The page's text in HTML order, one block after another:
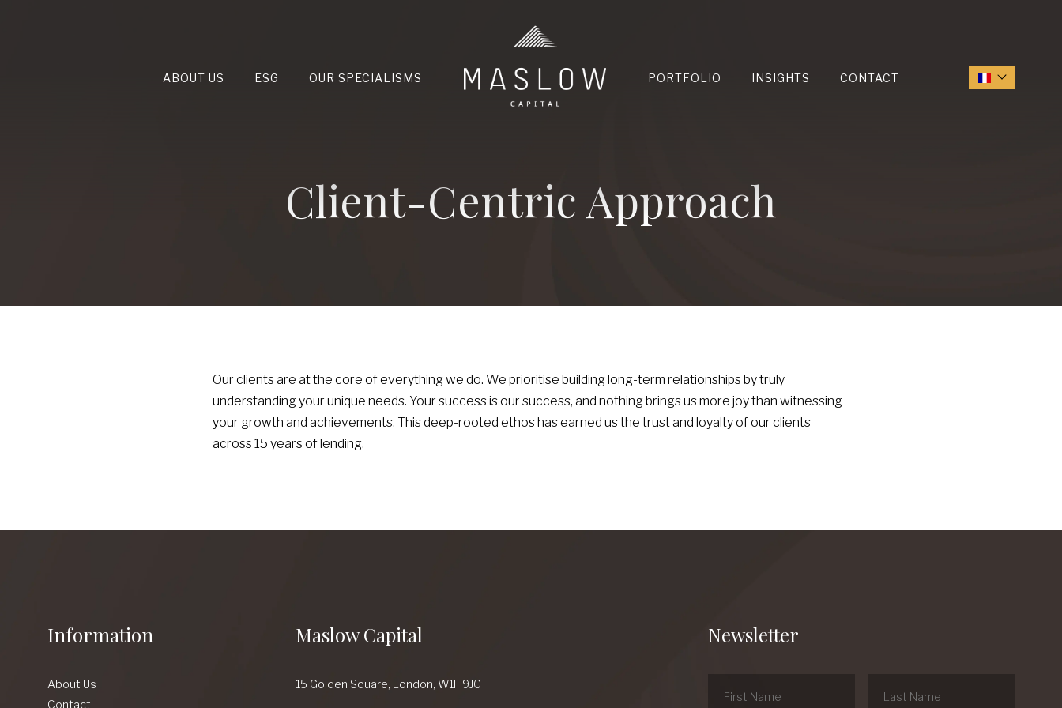
ABOUT US ESG OUR SPECIALISMS PORTFOLIO INSIGHTS CONTACT
Client-Centric Approach
Our clients are at the core of everything we do. We prioritise building long-term relationships by truly
understanding your unique needs. Your success is our success, and nothing brings us more joy than witnessing
your growth and achievements. This deep-rooted ethos has earned us the trust and loyalty of our clients
across 15 years of lending.
Information
About Us
Contact
Maslow Capital
15 Golden Square, London, W1F 9JG
Newsletter